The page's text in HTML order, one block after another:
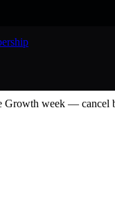
Growth week — cancel